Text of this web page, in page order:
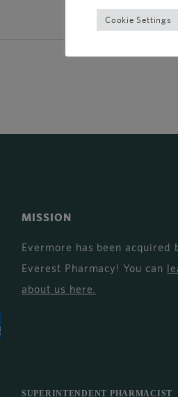
MISSION
Evermore has been acquired
Everest Pharmacy! You can
about us here.
SUPERINTENDENT PHARMACIST
Cookie Settings